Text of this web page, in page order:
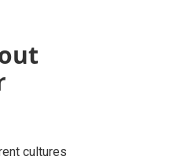
cultures